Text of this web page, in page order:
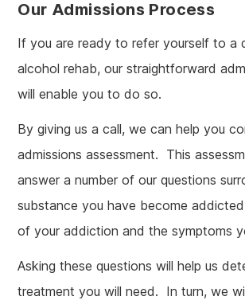
Our Admissions Process
If you are ready to refer yourself to a
alcohol rehab, our straightforward
will enable you to do so.
By giving us a call, we can help you
admissions assessment. This
answer a number of our questions
substance you have become
of your addiction and the symptoms
Asking these questions will help us
treatment you will need. In turn, we